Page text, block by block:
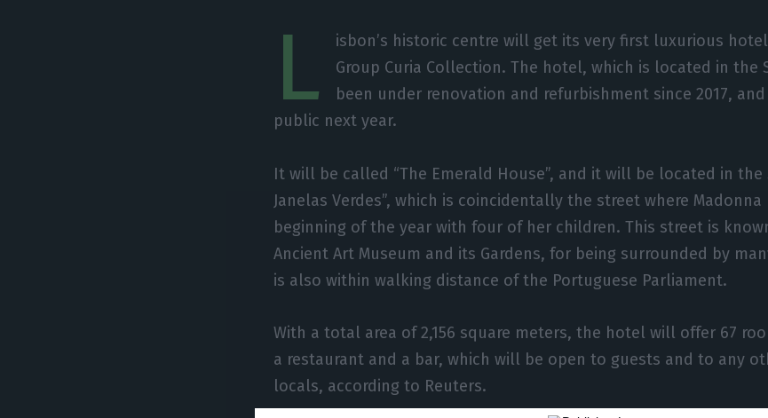
L
isbon’s historic centre will get its very first luxurious
Group Curia Collection. The hotel, which is located in the
been under renovation and refurbishment since 2017,
public next year.
It will be called “The Emerald House”, and it will be located in the
Janelas Verdes”, which is coincidentally the street where
beginning of the year with four of her children. This street is
Ancient Art Museum and its Gardens, for being surrounded by
is also within walking distance of the Portuguese Parliament.
With a total area of 2,156 square meters, the hotel will offer 67
a restaurant and a bar, which will be open to guests and to any
locals, according to Reuters.